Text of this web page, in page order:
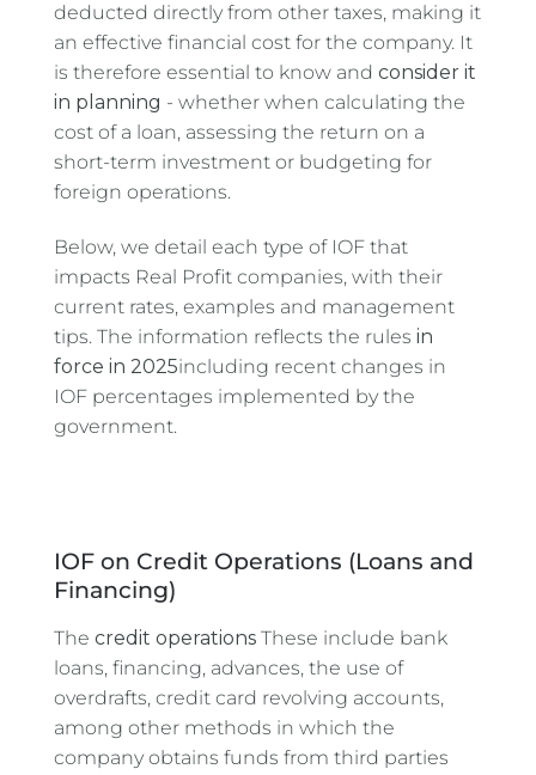
deducted directly from other taxes, making it
an effective financial cost for the company. It
is therefore essential to know and consider it
in planning - whether when calculating the
cost of a loan, assessing the return on a
short-term investment or budgeting for
foreign operations.
Below, we detail each type of IOF that
impacts Real Profit companies, with their
current rates, examples and management
tips. The information reflects the rules in
force in 2025including recent changes in
IOF percentages implemented by the
government.
IOF on Credit Operations (Loans and
Financing)
The credit operations These include bank
loans, financing, advances, the use of
overdrafts, credit card revolving accounts,
among other methods in which the
company obtains funds from third parties